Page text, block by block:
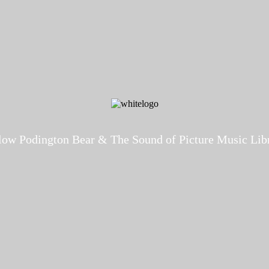
Podington Bear & The Sound of Picture Music